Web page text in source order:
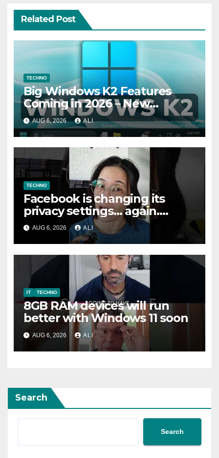
Related Post
TECHNO
Big Windows K2 Features
Coming in 2026 – New
Performance, File Properties
Dialogs, Memory Efficiency
AUG 6, 2026 ALI
TECHNO
Facebook is changing its
privacy settings… again.
Here’s how to fix them
#safety #tech #safemode
AUG 6, 2026 ALI
IT TECHNO
8GB RAM devices will run
better with Windows 11 soon
AUG 6, 2026 ALI
Search
Search